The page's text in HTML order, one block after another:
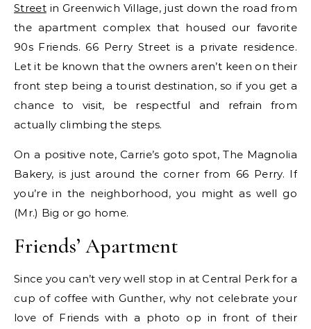
Streetin Greenwich Village, just down the road from
the apartment complex that housed our favorite
90s Friends. 66 Perry Street is a private residence.
Let it be known that the owners aren’t keen on their
front step being a tourist destination, so if you get a
chance to visit, be respectful and refrain from
actually climbing the steps.
On a positive note, Carrie’s goto spot, The Magnolia
Bakery, is just around the corner from 66 Perry. If
you’re in the neighborhood, you might as well go
(Mr.) Big or go home.
Friends’ Apartment
Since you can’t very well stop in at Central Perk for a
cup of coffee with Gunther, why not celebrate your
love of Friends with a photo op in front of their